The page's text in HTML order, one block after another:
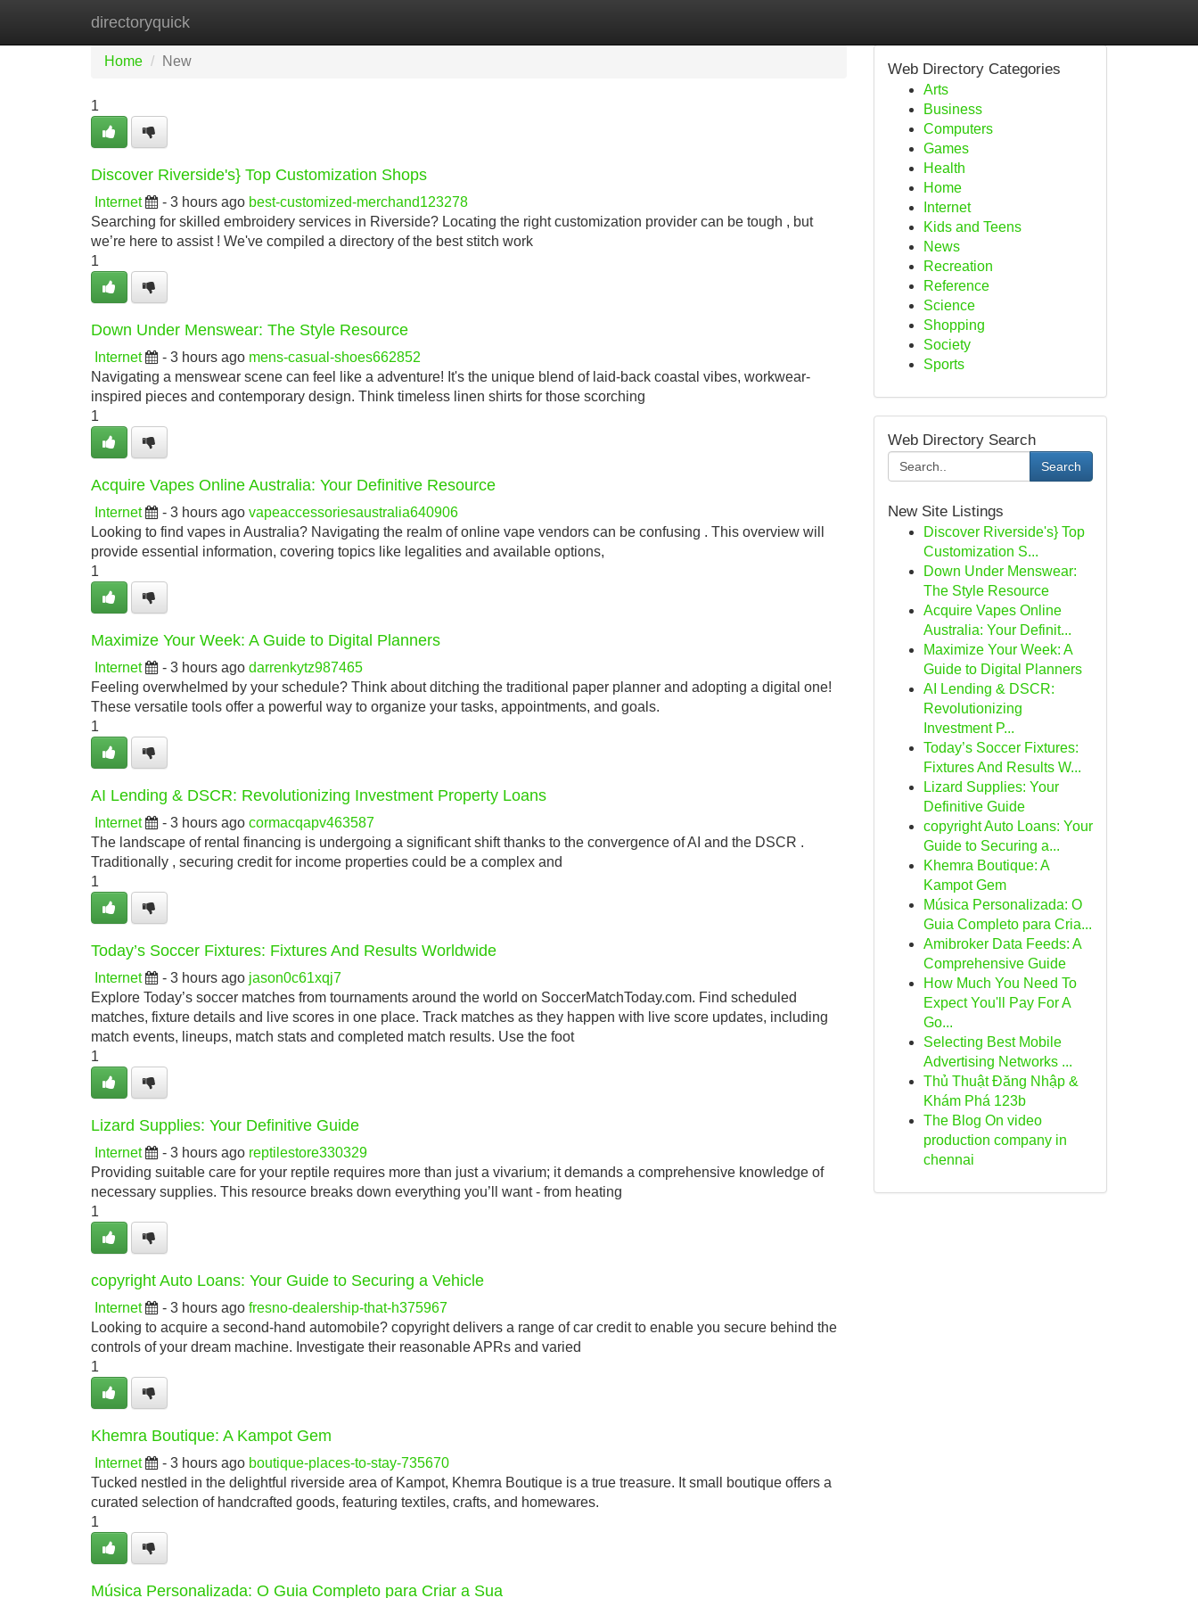
directoryquick
Home New Site Listings
Home New
1
Discover Riverside's} Top Customization Shops
Internet - 3 hours ago best-customized-merchand123278
Searching for skilled embroidery services in Riverside? Locating the right customization provider can be tough , but
we’re here to assist ! We've compiled a directory of the best stitch work
1
Down Under Menswear: The Style Resource
Internet - 3 hours ago mens-casual-shoes662852
Navigating a menswear scene can feel like a adventure! It's the unique blend of laid-back coastal vibes, workwear-
inspired pieces and contemporary design. Think timeless linen shirts for those scorching
1
Acquire Vapes Online Australia: Your Definitive Resource
Internet - 3 hours ago vapeaccessoriesaustralia640906
Looking to find vapes in Australia? Navigating the realm of online vape vendors can be confusing . This overview will
provide essential information, covering topics like legalities and available options,
1
Maximize Your Week: A Guide to Digital Planners
Internet - 3 hours ago darrenkytz987465
Feeling overwhelmed by your schedule? Think about ditching the traditional paper planner and adopting a digital one!
These versatile tools offer a powerful way to organize your tasks, appointments, and goals.
1
AI Lending & DSCR: Revolutionizing Investment Property Loans
Internet - 3 hours ago cormacqapv463587
The landscape of rental financing is undergoing a significant shift thanks to the convergence of AI and the DSCR .
Traditionally , securing credit for income properties could be a complex and
1
Today’s Soccer Fixtures: Fixtures And Results Worldwide
Internet - 3 hours ago jason0c61xqj7
Explore Today’s soccer matches from tournaments around the world on SoccerMatchToday.com. Find scheduled
matches, fixture details and live scores in one place. Track matches as they happen with live score updates, including
match events, lineups, match stats and completed match results. Use the foot
1
Lizard Supplies: Your Definitive Guide
Internet - 3 hours ago reptilestore330329
Providing suitable care for your reptile requires more than just a vivarium; it demands a comprehensive knowledge of
necessary supplies. This resource breaks down everything you’ll want - from heating
1
copyright Auto Loans: Your Guide to Securing a Vehicle
Internet - 3 hours ago fresno-dealership-that-h375967
Looking to acquire a second-hand automobile? copyright delivers a range of car credit to enable you secure behind the
controls of your dream machine. Investigate their reasonable APRs and varied
1
Khemra Boutique: A Kampot Gem
Internet - 3 hours ago boutique-places-to-stay-735670
Tucked nestled in the delightful riverside area of Kampot, Khemra Boutique is a true treasure. It small boutique offers a
curated selection of handcrafted goods, featuring textiles, crafts, and homewares.
1
Música Personalizada: O Guia Completo para Criar a Sua
Web Directory Categories
Arts
Business
Computers
Games
Health
Home
Internet
Kids and Teens
News
Recreation
Reference
Science
Shopping
Society
Sports
Web Directory Search
Search
New Site Listings
Discover Riverside's} Top
Customization S...
Down Under Menswear:
The Style Resource
Acquire Vapes Online
Australia: Your Definit...
Maximize Your Week: A
Guide to Digital Planners
AI Lending & DSCR:
Revolutionizing
Investment P...
Today’s Soccer Fixtures:
Fixtures And Results W...
Lizard Supplies: Your
Definitive Guide
copyright Auto Loans: Your
Guide to Securing a...
Khemra Boutique: A
Kampot Gem
Música Personalizada: O
Guia Completo para Cria...
Amibroker Data Feeds: A
Comprehensive Guide
How Much You Need To
Expect You'll Pay For A
Go...
Selecting Best Mobile
Advertising Networks ...
Thủ Thuật Đăng Nhập &
Khám Phá 123b
The Blog On video
production company in
chennai